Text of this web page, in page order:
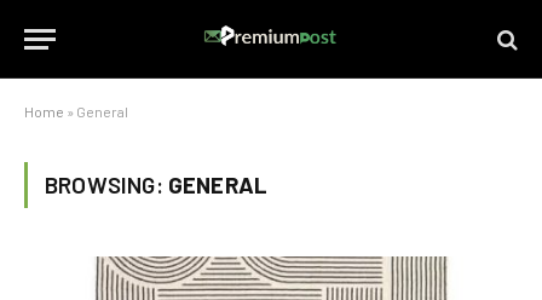
Home » General
BROWSING: GENERAL